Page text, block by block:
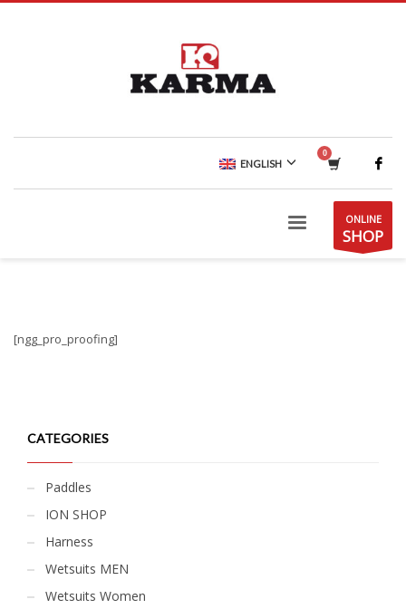
ENGLISH
ONLINE
SHOP
[ngg_pro_proofing]
CATEGORIES
Paddles
ION SHOP
Harness
Wetsuits MEN
Wetsuits Women